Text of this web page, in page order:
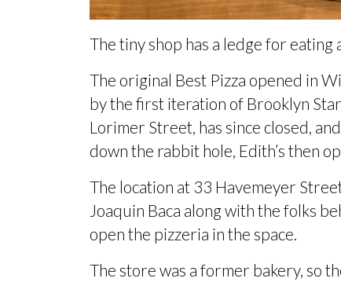
The tiny shop has a ledge for eating
The original Best Pizza opened in
by the first iteration of Brooklyn
Lorimer Street, has since closed,
down the rabbit hole, Edith’s then
The location at 33 Havemeyer
Joaquin Baca along with the folks
open the pizzeria in the space.
The store was a former bakery, so